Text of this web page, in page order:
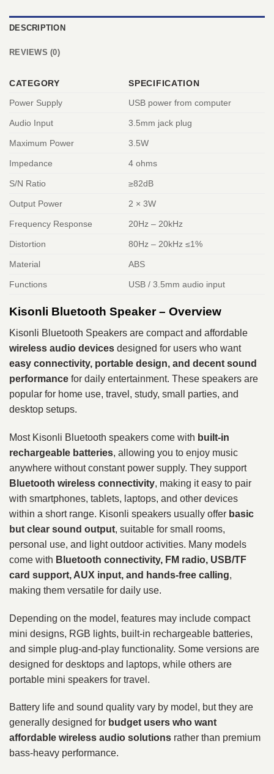
DESCRIPTION
REVIEWS (0)
CATEGORY
SPECIFICATION
Power Supply
USB power from computer
Audio Input 3.5mm jack plug
Maximum Power 3.5W
Impedance 4 ohms
S/N Ratio ≥82dB
Output Power 2 × 3W
Frequency Response 20Hz – 20kHz
Distortion 80Hz – 20kHz ≤1%
Material ABS
Functions USB / 3.5mm audio input
Kisonli Bluetooth Speaker – Overview
Kisonli Bluetooth Speakers are compact and affordable
wireless audio devices designed for users who want
easy connectivity, portable design, and decent sound
performance for daily entertainment. These speakers are
popular for home use, travel, study, small parties, and
desktop setups.
Most Kisonli Bluetooth speakers come with built-in
rechargeable batteries, allowing you to enjoy music
anywhere without constant power supply. They support
Bluetooth wireless connectivity, making it easy to pair
with smartphones, tablets, laptops, and other devices
within a short range. Kisonli speakers usually offer basic
but clear sound output, suitable for small rooms,
personal use, and light outdoor activities. Many models
come with Bluetooth connectivity, FM radio, USB/TF
card support, AUX input, and hands-free calling,
making them versatile for daily use.
Depending on the model, features may include compact
mini designs, RGB lights, built-in rechargeable batteries,
and simple plug-and-play functionality. Some versions are
designed for desktops and laptops, while others are
portable mini speakers for travel.
Battery life and sound quality vary by model, but they are
generally designed for budget users who want
affordable wireless audio solutions rather than premium
bass-heavy performance.